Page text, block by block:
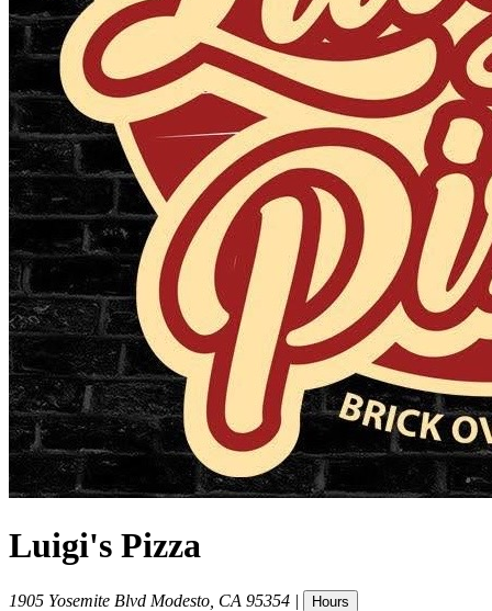
Luigi's Pizza
1905 Yosemite Blvd Modesto CA 95354 | Hours